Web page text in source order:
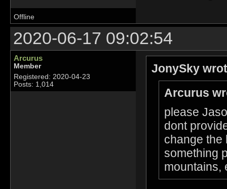
Offline
2020-06-17 09:02:54
Arcurus
Member
Registered: 2020-04-23
Posts: 1,014
JonySky
Arcurus
please
dont
change the
something
mountains,